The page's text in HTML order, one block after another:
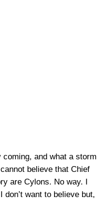
and what a storm
believe that Chief
are Cylons. No way. I
don’t want to believe but,